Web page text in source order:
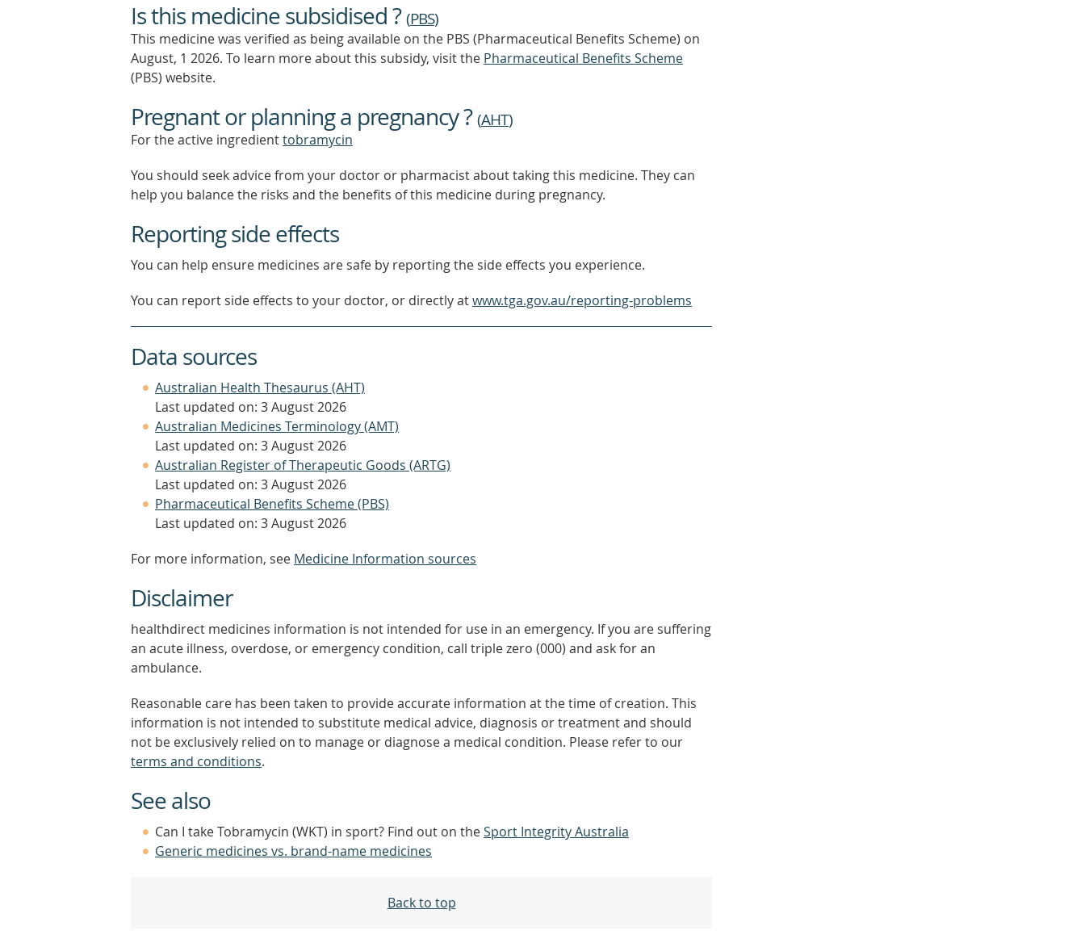
MORE
Is this medicine subsidised ?(PBS)
This medicine was verified as being available on the PBS (Pharmaceutical Benefits Scheme) on
August, 1 2026. To learn more about this subsidy, visit the Pharmaceutical Benefits Scheme
(PBS) website.
Pregnant or planning a pregnancy ?(AHT)
For the active ingredienttobramycin
You should seek advice from your doctor or pharmacist about taking this medicine. They can
help you balance the risks and the benefits of this medicine during pregnancy.
Reporting side effects
You can help ensure medicines are safe by reporting the side effects you experience.
You can report side effects to your doctor, or directly atwww.tga.gov.au/reporting-problems
Data sources
Australian Health Thesaurus (AHT)
Last updated on: 3 August 2026
Australian Medicines Terminology (AMT)
Last updated on: 3 August 2026
Australian Register of Therapeutic Goods (ARTG)
Last updated on: 3 August 2026
Pharmaceutical Benefits Scheme (PBS)
Last updated on: 3 August 2026
For more information, see Medicine Information sources
Disclaimer
healthdirect medicines information is not intended for use in an emergency. If you are suffering
an acute illness, overdose, or emergency condition, call triple zero (000) and ask for an
ambulance.
Reasonable care has been taken to provide accurate information at the time of creation. This
information is not intended to substitute medical advice, diagnosis or treatment and should
not be exclusively relied on to manage or diagnose a medical condition. Please refer to our
terms and conditions.
See also
Can I take Tobramycin (WKT) in sport? Find out on theSport Integrity Australia
Generic medicines vs. brand-name medicines
Back to top